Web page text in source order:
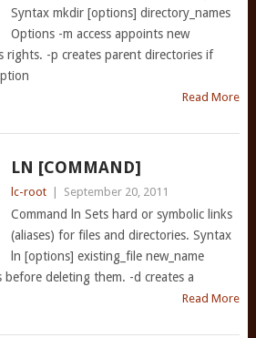
Syntax mkdir [options] directory_names
Options -m access appoints new
rights. -p creates parent directories if
Read More
LN [COMMAND]
lc-root September 20, 2011
Command ln Sets hard or symbolic links
(aliases) for files and directories. Syntax
ln [options] existing_file new_name
deleting them. -d creates a
Read More